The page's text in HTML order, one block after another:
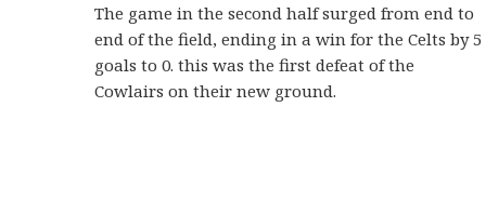
The game in the second half surged from end to
end of the field, ending in a win for the Celts by 5
goals to 0. this was the first defeat of the
Cowlairs on their new ground.